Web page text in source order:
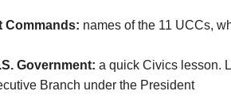
Commands: names of the 11 UCCs,
Government: a quick Civics lesson.
Branch under the President